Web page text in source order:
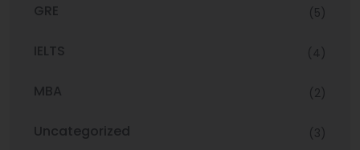
GRE (5)
IELTS (4)
MBA (2)
Uncategorized (3)